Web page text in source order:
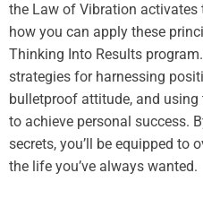
the Law of Vibration activates
how you can apply these
Thinking Into Results program
strategies for harnessing
bulletproof attitude, and using
to achieve personal success.
secrets, you’ll be equipped to
the life you’ve always wanted.